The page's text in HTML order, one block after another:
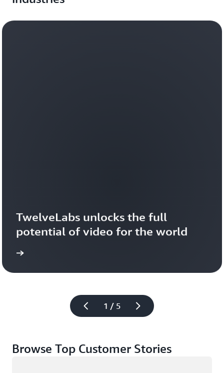
1 / 5
TwelveLabs unlocks the full
potential of video for the world
Browse Top Customer Stories